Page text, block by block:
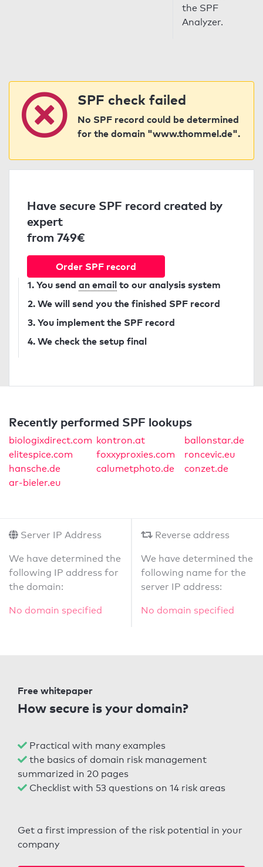
the SPF
Analyzer.
SPF check failed
No SPF record could be determined
for the domain "www.thommel.de".
Have secure SPF record created by
expert
from 749€
Order SPF record
1. You send an email to our analysis system
2. We will send you the finished SPF record
3. You implement the SPF record
4. We check the setup final
Recently performed SPF lookups
biologixdirect.com kontron.at
ballonstar.de
elitespice.com
foxxyproxies.com
roncevic.eu
hansche.de
calumetphoto.de
conzet.de
ar-bieler.eu
Server IP Address
We have determined the
following IP address for
the domain:
No domain specified
Reverse address
We have determined the
following name for the
server IP address:
No domain specified
Free whitepaper
How secure is your domain?
Practical with many examples
the basics of domain risk management
summarized in 20 pages
Checklist with 53 questions on 14 risk areas
Get a first impression of the risk potential in your
company